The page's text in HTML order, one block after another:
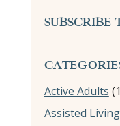
SUBSCRIBE
Active Adults
Assisted Living